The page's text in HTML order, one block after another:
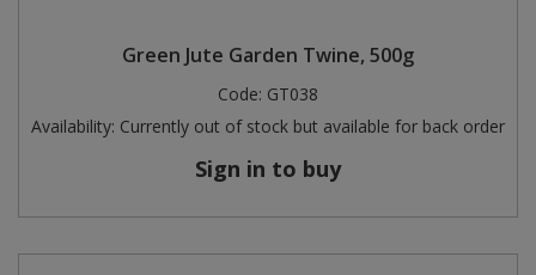
Green Jute Garden Twine, 500g
Code: GT038
Availability: Currently out of stock but available for back order
Sign in to buy